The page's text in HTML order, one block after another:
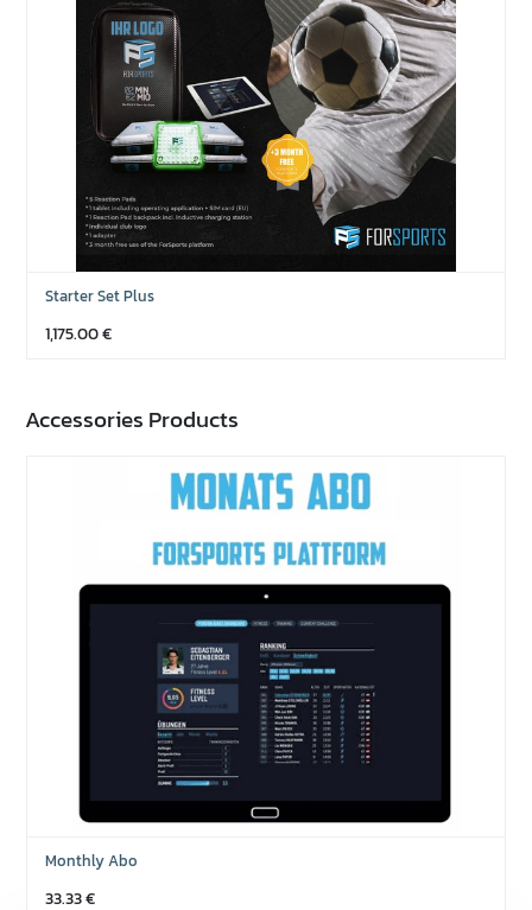
Starter Set Plus
1,175.00€
Accessories Products
Monthly Abo
33.33€